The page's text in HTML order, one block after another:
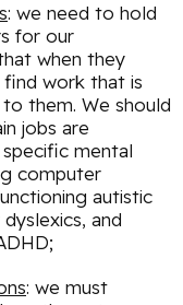
: we need to hold
for our
when they
work that is
them. We should
jobs are
mental
computer
autistic
and
: we must